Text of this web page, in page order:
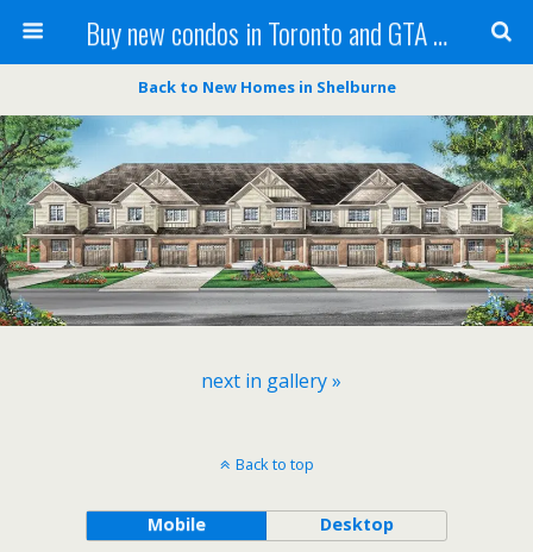
Buy new condos in Toronto and GTA with Team KBSingh
Back to New Homes in Shelburne
next in gallery »
Back to top
Mobile Desktop